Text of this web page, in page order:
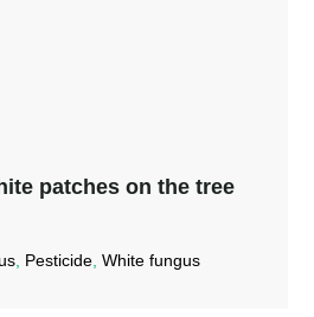
patches on the tree
Pesticide ,White fungus